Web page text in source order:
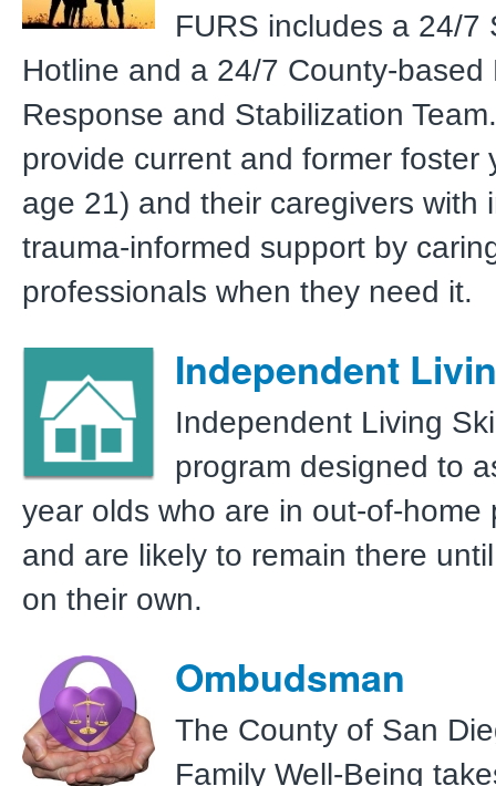
FURS includes a 24/7
Hotline and a 24/7 County-based
Response and Stabilization
provide current and former foster
age 21) and their caregivers with
trauma-informed support by
professionals when they need it.
Independent
Independent Living
program designed to
year olds who are in out-of-home
and are likely to remain there
on their own.
Ombudsman
The County of San
Family Well-Being